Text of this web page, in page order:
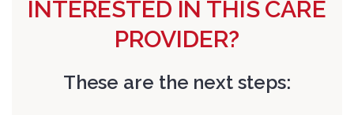
INTERESTED IN THIS CARE
PROVIDER?
These are the next steps: